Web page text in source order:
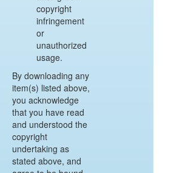
copyright
infringement
or
unauthorized
usage.
By downloading any
item(s) listed above,
you acknowledge
that you have read
and understood the
copyright
undertaking as
stated above, and